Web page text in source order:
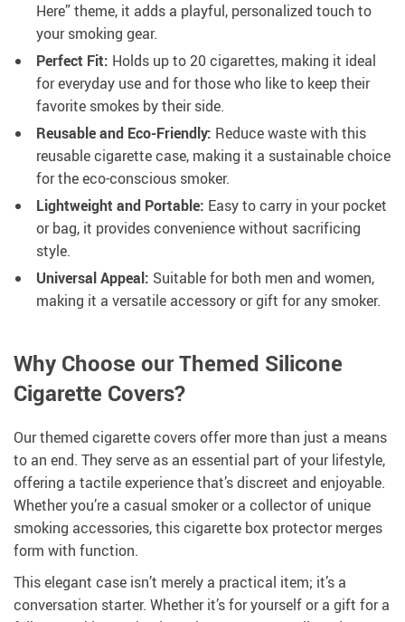
Here” theme, it adds a playful, personalized touch to
your smoking gear.
Perfect Fit: Holds up to 20 cigarettes, making it ideal
for everyday use and for those who like to keep their
favorite smokes by their side.
Reusable and Eco-Friendly: Reduce waste with this
reusable cigarette case, making it a sustainable choice
for the eco-conscious smoker.
Lightweight and Portable: Easy to carry in your pocket
or bag, it provides convenience without sacrificing
style.
Universal Appeal: Suitable for both men and women,
making it a versatile accessory or gift for any smoker.
Why Choose our Themed Silicone
Cigarette Covers?
Our themed cigarette covers offer more than just a means
to an end. They serve as an essential part of your lifestyle,
offering a tactile experience that’s discreet and enjoyable.
Whether you’re a casual smoker or a collector of unique
smoking accessories, this cigarette box protector merges
form with function.
This elegant case isn’t merely a practical item; it’s a
conversation starter. Whether it’s for yourself or a gift for a